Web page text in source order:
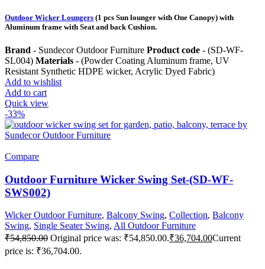
Outdoor Wicker Loungers (1 pcs Sun lounger with One Canopy) with
Aluminum frame with Seat and back Cushion.
Brand - Sundecor Outdoor Furniture Product code - (SD-WF-
SL004) Materials - (Powder Coating Aluminum frame, UV
Resistant Synthetic HDPE wicker, Acrylic Dyed Fabric)
Add to wishlist
Add to cart
Quick view
-33%
Compare
Outdoor Furniture Wicker Swing Set-(SD-WF-
SWS002)
Wicker Outdoor Furniture, Balcony Swing, Collection, Balcony
Swing, Single Seater Swing, All Outdoor Furniture
₹54,850.00 Original price was: ₹54,850.00.₹36,704.00Current
price is: ₹36,704.00.